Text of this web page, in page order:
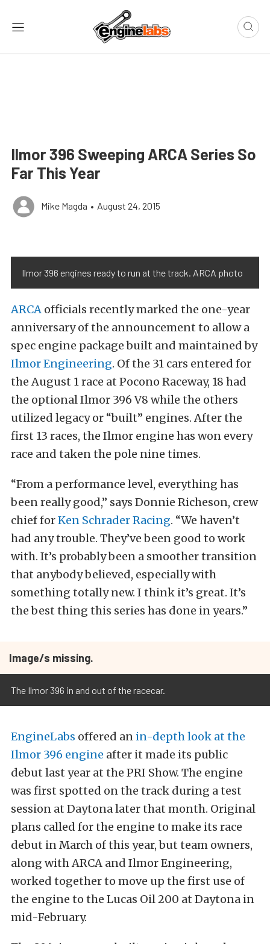
Ilmor 396 Sweeping ARCA Series So
Far This Year
Mike Magda • August 24, 2015
Ilmor 396 engines ready to run at the track. ARCA photo
ARCA officials recently marked the one-year
anniversary of the announcement to allow a
spec engine package built and maintained by
Ilmor Engineering. Of the 31 cars entered for
the August 1 race at Pocono Raceway, 18 had
the optional Ilmor 396 V8 while the others
utilized legacy or “built” engines. After the
first 13 races, the Ilmor engine has won every
race and taken the pole nine times.
“From a performance level, everything has
been really good,” says Donnie Richeson, crew
chief forKen Schrader Racing. “We haven’t
had any trouble. They’ve been good to work
with. It’s probably been a smoother transition
that anybody believed, especially with
something totally new. I think it’s great. It’s
the best thing this series has done in years.”
Image/s missing.
The Ilmor 396 in and out of the racecar.
EngineLabs offered an in-depth look at the
Ilmor 396 engine after it made its public
debut last year at the PRI Show. The engine
was first spotted on the track during a test
session at Daytona later that month. Original
plans called for the engine to make its race
debut in March of this year, but team owners,
along with ARCA and Ilmor Engineering,
worked together to move up the first use of
the engine to the Lucas Oil 200 at Daytona in
mid-February.